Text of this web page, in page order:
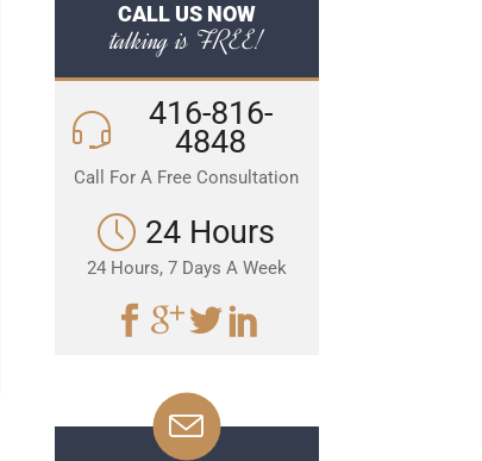
CALL US NOW
talking is FREE!
416-816-
4848
Call For A Free Consultation
24 Hours
24 Hours, 7 Days A Week